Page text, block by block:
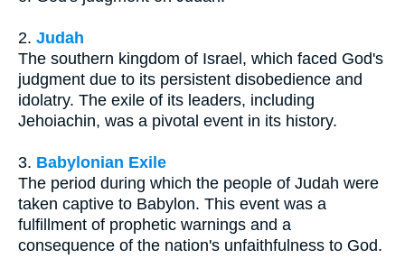
2. Judah
The southern kingdom of Israel, which faced God's
judgment due to its persistent disobedience and
idolatry. The exile of its leaders, including
Jehoiachin, was a pivotal event in its history.
3. Babylonian Exile
The period during which the people of Judah were
taken captive to Babylon. This event was a
fulfillment of prophetic warnings and a
consequence of the nation's unfaithfulness to God.